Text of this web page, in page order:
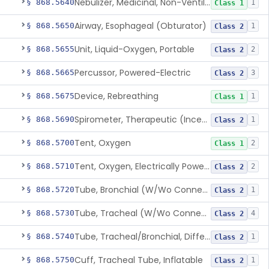
§ 868.5640 Nebulizer, Medicinal, Non-Ventilatory (Atomizer) Class 1 1
§ 868.5650Airway, Esophageal (Obturator) Class 2 1
§ 868.5655Unit, Liquid-Oxygen, Portable Class 2 2
§ 868.5665Percussor, Powered-Electric Class 2 3
§ 868.5675Device, Rebreathing Class 1 1
§ 868.5690 Spirometer, Therapeutic (Incentive) Class 2 1
§ 868.5700Tent, Oxygen Class 1 2
§ 868.5710 Tent, Oxygen, Electrically Powered Class 2 2
§ 868.5720 Tube, Bronchial (W/Wo Connector) Class 2 1
§ 868.5730 Tube, Tracheal (W/Wo Connector) Class 2 4
§ 868.5740 Tube, Tracheal/Bronchial, Differential Ventilation (W/Wo Connector) Class 2 1
§ 868.5750Cuff, Tracheal Tube, Inflatable Class 2 1